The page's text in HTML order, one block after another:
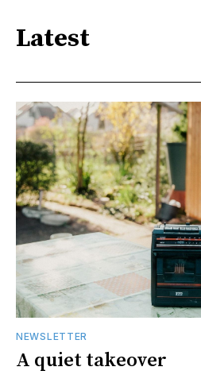
Latest
NEWSLETTER
A quiet takeover